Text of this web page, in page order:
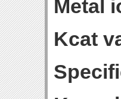
Metal
Kcat